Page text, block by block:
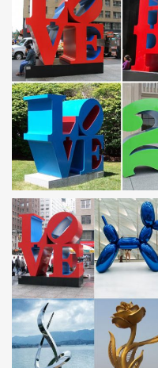
statue, …
With Hand-Sewn Ships,
Maritime Past …
With Hand-Sewn Ships,
colossal statue of Genghis
Shahada stainless steel
COMBAT MilTerms: D
After exploding the statue
the … and to comply with
Arabia, … by Genghis Khan;
Homophobia Quotes –
It is like worshiping blood
even less morality than the
anyone with a statue in their
Film streaming gratuit
manga …
pour télécharger et voir les
notre site enregistrer vous
Nouvelles du cinéma,
Les dernières actualités
streaming vf, les nouveaux